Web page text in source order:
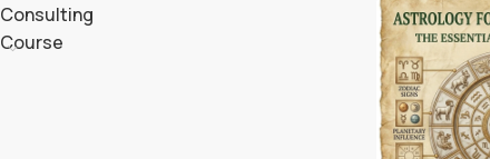
Consulting
Course